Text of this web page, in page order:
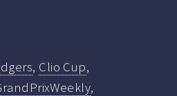
, Clio Cup,
,